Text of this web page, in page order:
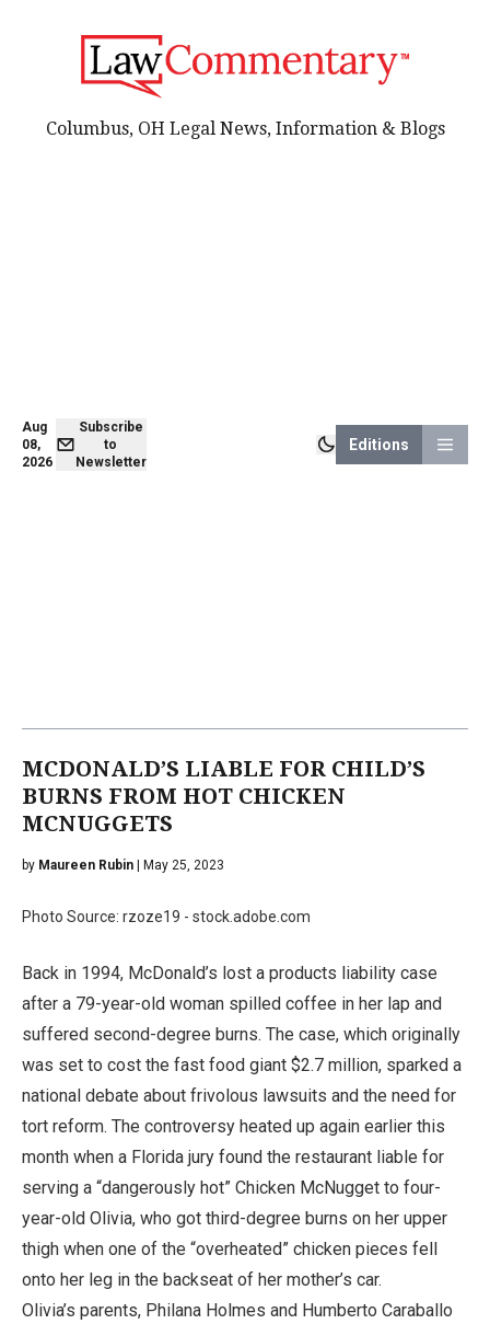
Aug
08,
2026
Subscribe
to
Newsletter
Editions
Columbus, OH Legal News, Information & Blogs
MCDONALD’S LIABLE FOR CHILD’S
BURNS FROM HOT CHICKEN
MCNUGGETS
by Maureen Rubin | May 25, 2023
Photo Source: rzoze19 - stock.adobe.com
Back in 1994, McDonald’s lost a products liability case
after a 79-year-old woman spilled coffee in her lap and
suffered second-degree burns. The case, which originally
was set to cost the fast food giant $2.7 million, sparked a
national debate about frivolous lawsuits and the need for
tort reform. The controversy heated up again earlier this
month when a Florida jury found the restaurant liable for
serving a “dangerously hot” Chicken McNugget to four-
year-old Olivia, who got third-degree burns on her upper
thigh when one of the “overheated” chicken pieces fell
onto her leg in the backseat of her mother’s car.
Olivia’s parents, Philana Holmes and Humberto Caraballo